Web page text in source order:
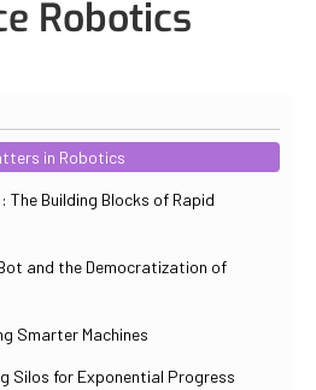
Robotics
in Robotics
The Building Blocks of Rapid
and the Democratization of
Smarter Machines
Silos for Exponential Progress